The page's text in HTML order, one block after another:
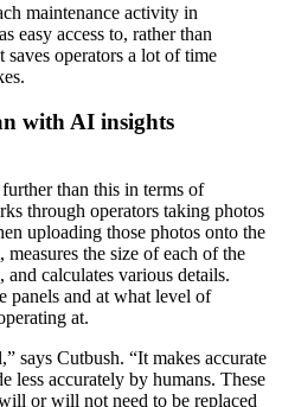
maintenance activity in
easy access to, rather than
operators a lot of time
with AI insights
than this in terms of
through operators taking photos
uploading those photos onto the
the size of each of the
and calculates various details.
panels and at what level of
at.
says Cutbush. “It makes accurate
less accurately by humans. These
or will not need to be replaced